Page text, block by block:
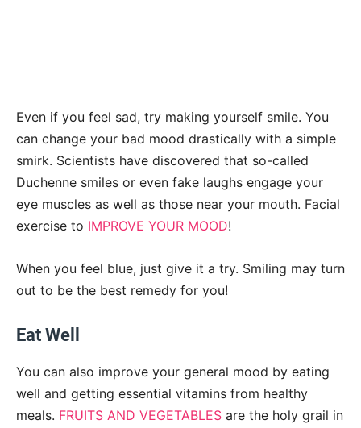
Even if you feel sad, try making yourself smile. You
can change your bad mood drastically with a simple
smirk. Scientists have discovered that so-called
Duchenne smiles or even fake laughs engage your
eye muscles as well as those near your mouth. Facial
exercise to IMPROVE YOUR MOOD!
When you feel blue, just give it a try. Smiling may turn
out to be the best remedy for you!
Eat Well
You can also improve your general mood by eating
well and getting essential vitamins from healthy
meals. FRUITS AND VEGETABLES are the holy grail in